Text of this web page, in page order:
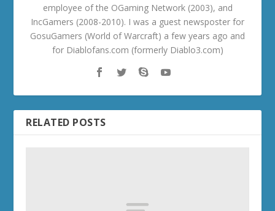
employee of the OGaming Network (2003), and
IncGamers (2008-2010). I was a guest newsposter for
GosuGamers (World of Warcraft) a few years ago and
for Diablofans.com (formerly Diablo3.com)
RELATED POSTS